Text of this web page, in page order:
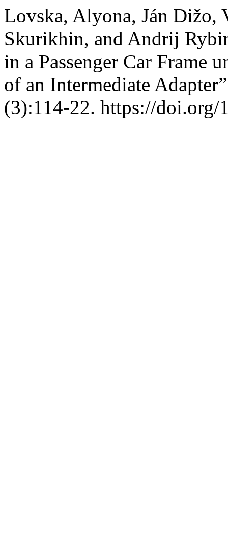
Lovska, Alyona, Ján Dižo,
Skurikhin, and Andrij
in a Passenger Car Frame
of an Intermediate
(3):114-22. https://doi.org/